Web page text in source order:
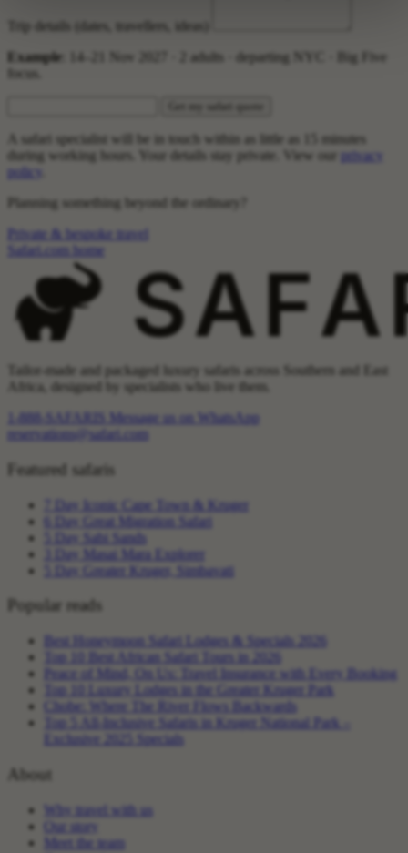
Trip details (dates, travellers, ideas)
Example : 14–21 Nov 2027 · 2 adults · departing NYC · Big Five
focus.
Get my safari quote
A safari specialist will be in touch within as little as 15 minutes
during working hours. Your details stay private. View our privacy
policy
Planning something beyond the ordinary?
Private & bespoke travel
Safari.com home
Tailor-made and packaged luxury safaris across Southern and East
Africa, designed by specialists who live them.
1-888-SAFARIS
Message us on WhatsApp
reservations@safari.com
Featured safaris
7 Day Iconic Cape Town & Kruger
6 Day Great Migration Safari
5 Day Sabi Sands
3 Day Masai Mara Explorer
5 Day Greater Kruger, Simbavati
Popular reads
Best Honeymoon Safari Lodges & Specials 2026
Top 10 Best African Safari Tours in 2026
Peace of Mind, On Us: Travel Insurance with Every Booking
Top 10 Luxury Lodges in the Greater Kruger Park
Chobe: Where The River Flows Backwards
Top 5 All-Inclusive Safaris in Kruger National Park –
Exclusive 2025 Specials
About
Why travel with us
Our story
Meet the team